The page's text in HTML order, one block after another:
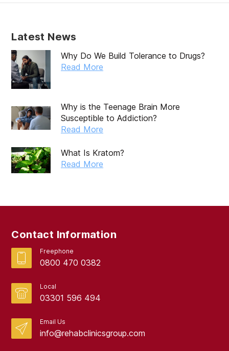
October 2019
September 2019
August 2019
July 2019
April 2019
August 2017
Latest News
Why Do We Build Tolerance to Drugs?
Read More
Why is the Teenage Brain More
Susceptible to Addiction?
Read More
What Is Kratom?
Read More
Contact Information
Freephone
0800 470 0382
Local
03301 596 494
Email Us
info@rehabclinicsgroup.com